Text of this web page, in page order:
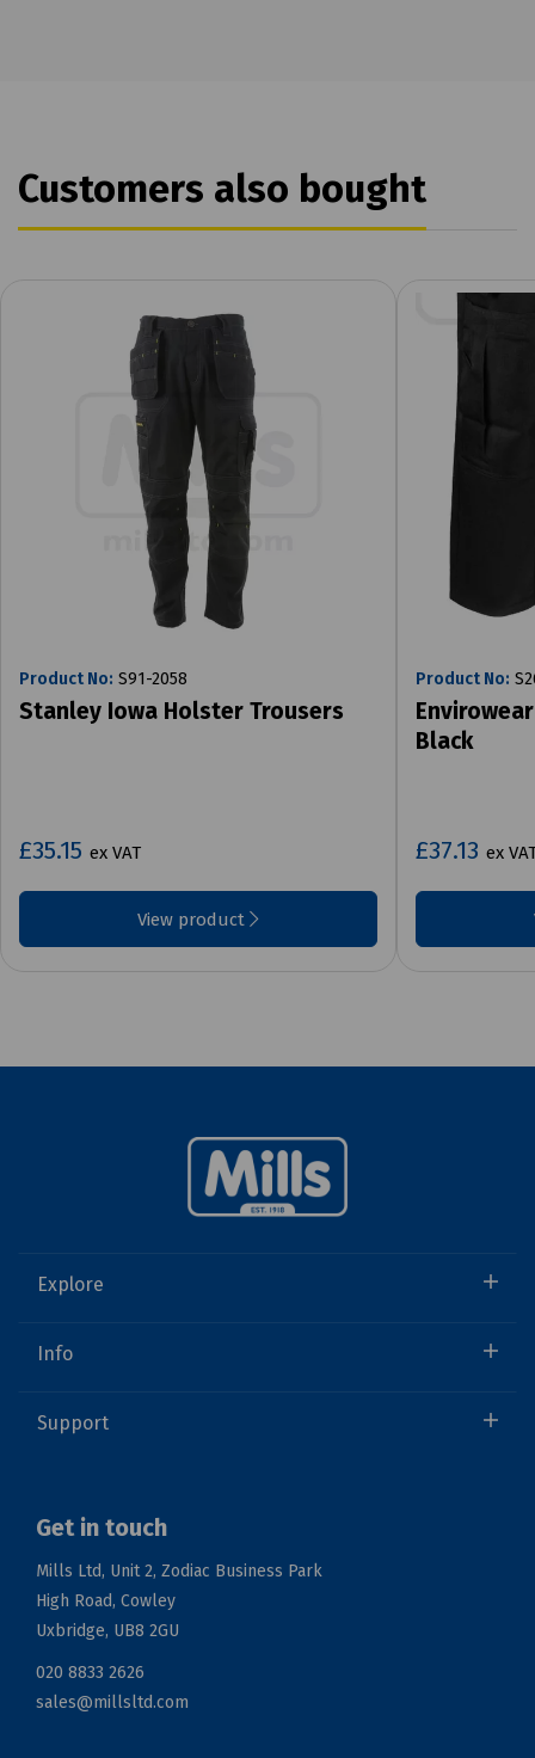
Customers also bought
Product No: S91-2058
Stanley Iowa Holster Trousers
£35.15 ex VAT
View product
Product No:
Black
£37.13 ex
Explore
Info
Support
Get in touch
Mills Ltd, Unit 2, Zodiac Business Park
High Road, Cowley
Uxbridge, UB8 2GU
020 8833 2626
sales@millsltd.com